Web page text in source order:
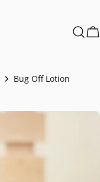
Bug Off Lotion